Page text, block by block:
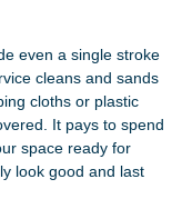
even a single stroke
cleans and sands
cloths or plastic
It pays to spend
space ready for
look good and last